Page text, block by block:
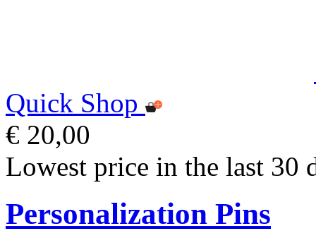
Quick Shop
€ 20,00
Lowest price in the last 30
Personalization Pins